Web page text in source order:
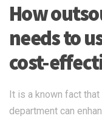
How
needs to
cost-
It is a known fact
department can